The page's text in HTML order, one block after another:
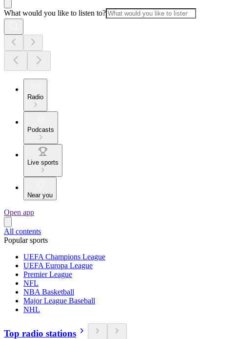
What would you like to listen to?
Radio
Podcasts
Live sports
Near you
Open app
All contents
Popular sports
UEFA Champions League
UEFA Europa League
Premier League
NFL
NBA Basketball
Major League Baseball
NHL
Top radio stations